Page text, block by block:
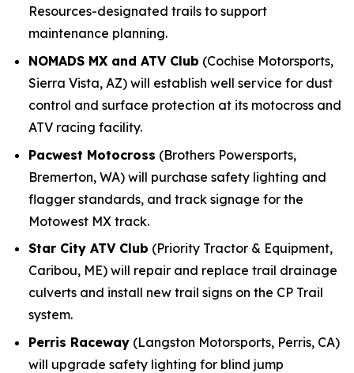
Resources-designated trails to support
maintenance planning.
NOMADS MX and ATV Club (Cochise Motorsports,
Sierra Vista, AZ) will establish well service for dust
control and surface protection at its motocross and
ATV racing facility.
Pacwest Motocross (Brothers Powersports,
Bremerton, WA) will purchase safety lighting and
flagger standards, and track signage for the
Motowest MX track.
Star City ATV Club (Priority Tractor & Equipment,
Caribou, ME) will repair and replace trail drainage
culverts and install new trail signs on the CP Trail
system.
Perris Raceway (Langston Motorsports, Perris, CA)
will upgrade safety lighting for blind jump